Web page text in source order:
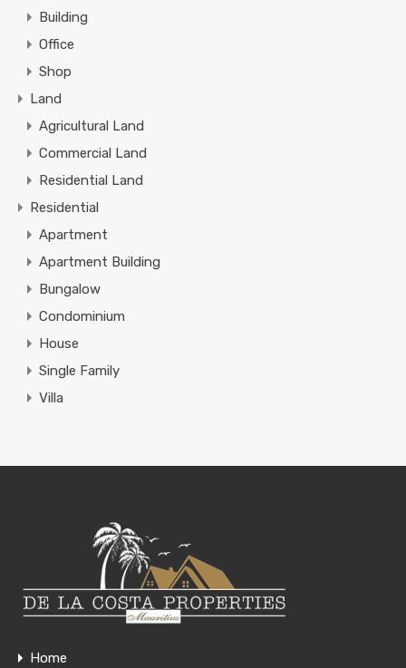
Building
Office
Shop
Land
Agricultural Land
Commercial Land
Residential Land
Residential
Apartment
Apartment Building
Bungalow
Condominium
House
Single Family
Villa
Home